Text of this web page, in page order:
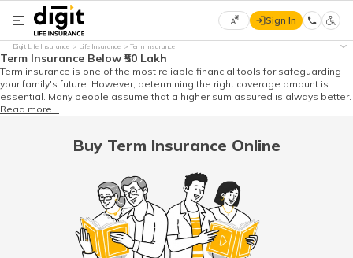
Select
Language
Sign In
Digit Life Insurance Life Insurance Term Insurance
Term Insurance Below ₹50 Lakh
Term insurance is one of the most reliable financial tools for safeguarding
your family's future. However, determining the right coverage amount is
essential. Many people assume that a higher sum assured is always better.
Read more...
Buy Term Insurance Online